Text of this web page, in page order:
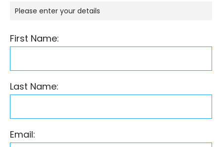
Please enter your details
First Name:
Last Name:
Email: